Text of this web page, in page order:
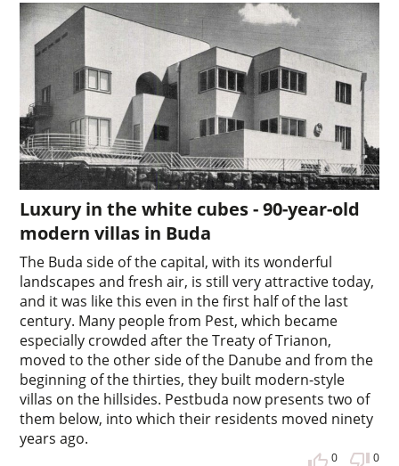
Luxury in the white cubes - 90-year-old
modern villas in Buda
The Buda side of the capital, with its wonderful
landscapes and fresh air, is still very attractive today,
and it was like this even in the first half of the last
century. Many people from Pest, which became
especially crowded after the Treaty of Trianon,
moved to the other side of the Danube and from the
beginning of the thirties, they built modern-style
villas on the hillsides. Pestbuda now presents two of
them below, into which their residents moved ninety
years ago.
0 0